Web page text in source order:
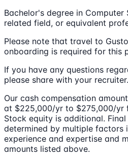
Bachelor's degree in Computer
related field, or equivalent
Please note that travel to
onboarding is required for this
If you have any questions
please share with your recruiter.
Our cash compensation
at $225,000/yr to $275,000/yr
Stock equity is additional.
determined by multiple factors
experience and expertise and
amounts listed above.